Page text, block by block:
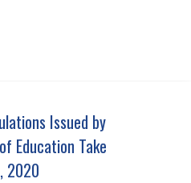
Issued by
Education Take
2020